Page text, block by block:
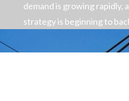
demand is growing rapidly,
strategy is beginning to